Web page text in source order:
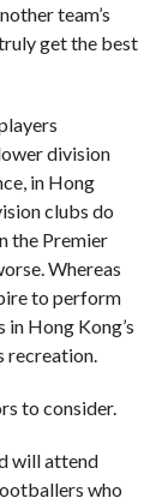
team’s
get the best
division
in Hong
clubs do
the Premier
Whereas
to perform
Hong Kong’s
recreation.
to consider.
will attend
who